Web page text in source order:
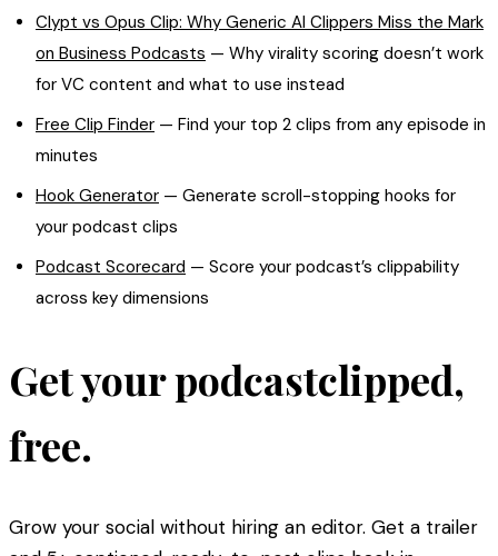
Clypt vs Opus Clip: Why Generic AI Clippers Miss the Mark
on Business Podcasts — Why virality scoring doesn’t work
for VC content and what to use instead
Free Clip Finder — Find your top 2 clips from any episode in
minutes
Hook Generator — Generate scroll-stopping hooks for
your podcast clips
Podcast Scorecard — Score your podcast’s clippability
across key dimensions
Get your podcastclipped,
free.
Grow your social without hiring an editor. Get a trailer